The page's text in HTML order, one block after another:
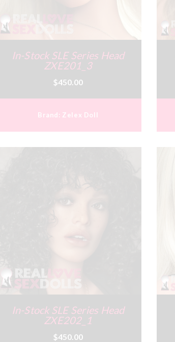
In-Stock SLE Series Head
ZXE201_3
$450.00
Brand: Zelex Doll
In-Stock SLE Series Head
ZXE202_1
$450.00